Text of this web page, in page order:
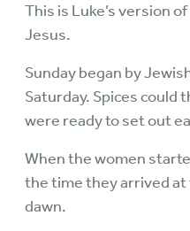
This is Luke’s version
Jesus.
Sunday began by
Saturday. Spices could
were ready to set out
When the women
the time they arrived
dawn.